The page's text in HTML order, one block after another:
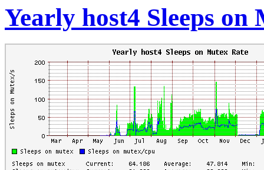
Yearly host4 Sleeps on